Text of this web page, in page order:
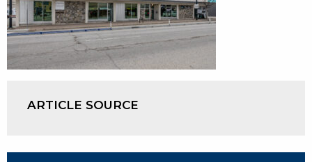
ARTICLE SOURCE